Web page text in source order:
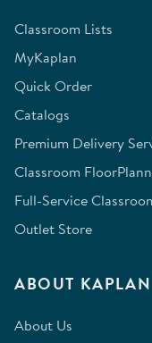
Classroom Lists
MyKaplan
Quick Order
Catalogs
Premium Delivery
Classroom
Full-Service
Outlet Store
ABOUT KAPLAN
About Us